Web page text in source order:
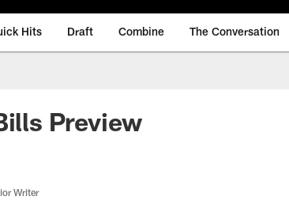
Hits Draft Combine The Conversation
Preview
Writer